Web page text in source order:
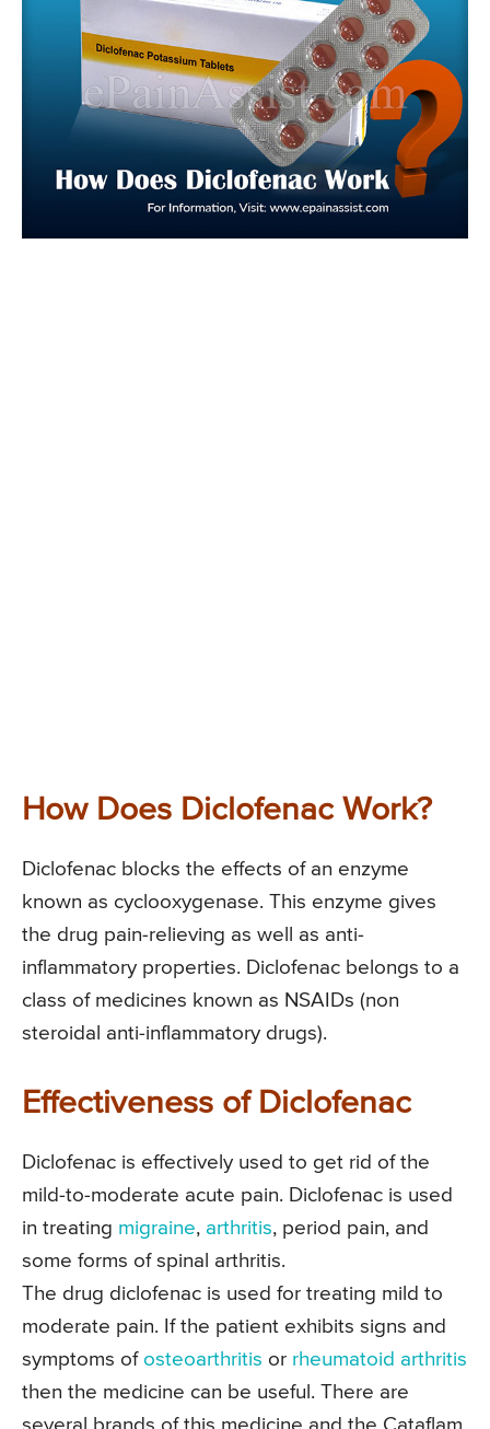
How Does Diclofenac Work?
Diclofenac blocks the effects of an enzyme
known as cyclooxygenase. This enzyme gives
the drug pain-relieving as well as anti-
inflammatory properties. Diclofenac belongs to a
class of medicines known as NSAIDs (non
steroidal anti-inflammatory drugs).
Effectiveness of Diclofenac
Diclofenac is effectively used to get rid of the
mild-to-moderate acute pain. Diclofenac is used
in treating migraine, arthritis, period pain, and
some forms of spinal arthritis.
The drug diclofenac is used for treating mild to
moderate pain. If the patient exhibits signs and
symptoms of osteoarthritis or rheumatoid arthritis
then the medicine can be useful. There are